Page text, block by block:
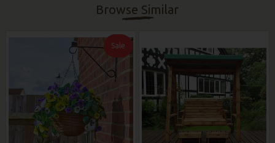
Browse Similar
Sale